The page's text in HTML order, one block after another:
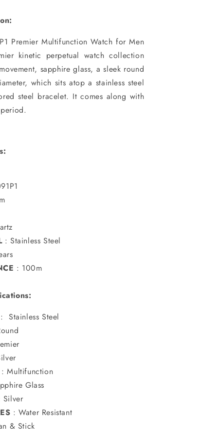
Premier Multifunction Watch for Men
kinetic perpetual watch collection
sapphire glass, a sleek round
which sits atop a stainless steel
steel bracelet. It comes along with
:Stainless Steel
: 100m
:Stainless Steel
:Multifunction
Glass
Silver
: Water Resistant
& Stick